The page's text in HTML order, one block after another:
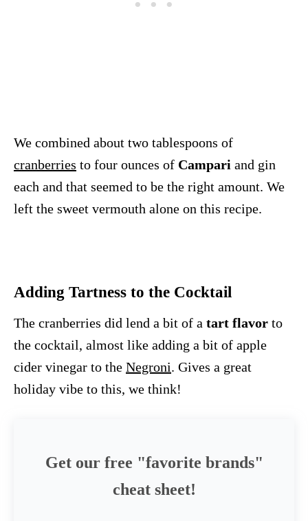
We combined about two tablespoons of
cranberries to four ounces of Campari and gin
each and that seemed to be the right amount. We
left the sweet vermouth alone on this recipe.
Adding Tartness to the Cocktail
The cranberries did lend a bit of a tart flavor to
the cocktail, almost like adding a bit of apple
cider vinegar to the Negroni. Gives a great
holiday vibe to this, we think!
Get our free "favorite brands"
cheat sheet!